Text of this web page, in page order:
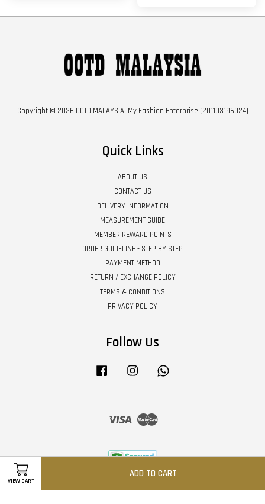
VIEW CART
ADD TO CART
Copyright © 2026 OOTD MALAYSIA. My Fashion Enterprise (201103196024)
Quick Links
ABOUT US
CONTACT US
DELIVERY INFORMATION
MEASUREMENT GUIDE
MEMBER REWARD POINTS
ORDER GUIDELINE - STEP BY STEP
PAYMENT METHOD
RETURN / EXCHANGE POLICY
TERMS & CONDITIONS
PRIVACY POLICY
Follow Us
Facebook Instagram
Visa Master